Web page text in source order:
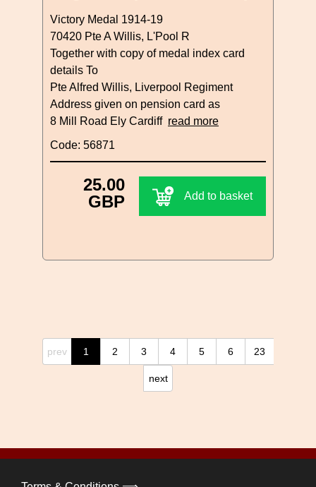
Victory Medal 1914-19
70420 Pte A Willis, L'Pool R
Together with copy of medal index card
details To
Pte Alfred Willis, Liverpool Regiment
Address given on pension card as
8 Mill Road Ely Cardiff read more
Code: 56871
25.00
GBP
Add to basket
prev 1 2 3 4 5 6 23
next